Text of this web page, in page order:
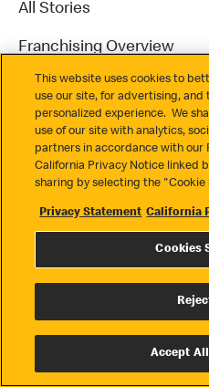
All Stories
Franchising Overview
Contact
Terms & Conditions
© 2026
This website uses cookies to
use our site, for advertising, and
personalized experience. We
use of our site with analytics,
partners in accordance with our
California Privacy Notice linked
sharing by selecting the
Privacy Statement California
Cookies
Accept